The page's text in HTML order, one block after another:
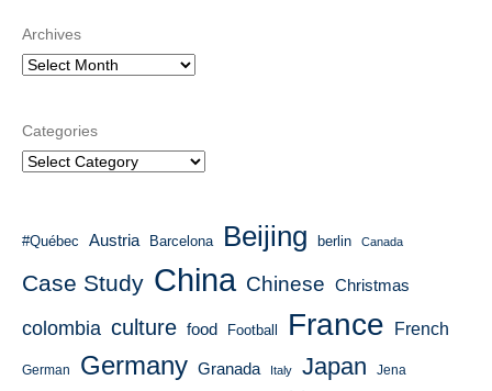
Archives
Categories
#Québec Austria Barcelona Beijing berlin Canada
Case Study China Chinese Christmas
colombia culture food Football France French
German Germany Granada Italy Japan Jena